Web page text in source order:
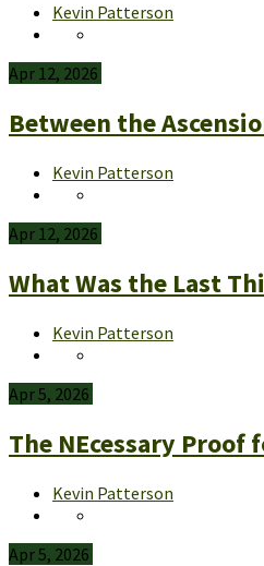
Kevin Patterson
Apr 12, 2026
Between the
Kevin Patterson
Apr 12, 2026
What Was the Last
Kevin Patterson
Apr 5, 2026
The NEcessary
Kevin Patterson
Apr 5, 2026